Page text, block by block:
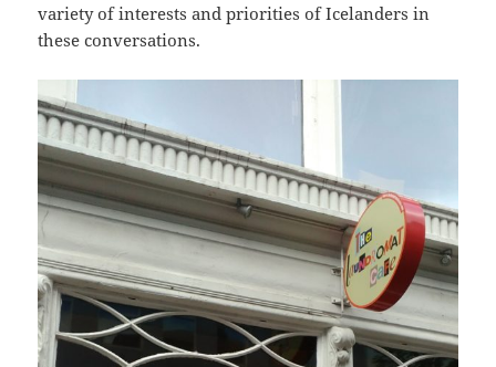
variety of interests and priorities of Icelanders in
these conversations.